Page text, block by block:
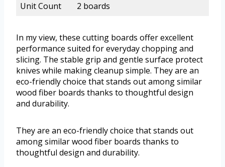
Unit Count
2 boards
In my view, these cutting boards offer excellent
performance suited for everyday chopping and
slicing. The stable grip and gentle surface protect
knives while making cleanup simple. They are an
eco-friendly choice that stands out among similar
wood fiber boards thanks to thoughtful design
and durability.
They are an eco-friendly choice that stands out
among similar wood fiber boards thanks to
thoughtful design and durability.